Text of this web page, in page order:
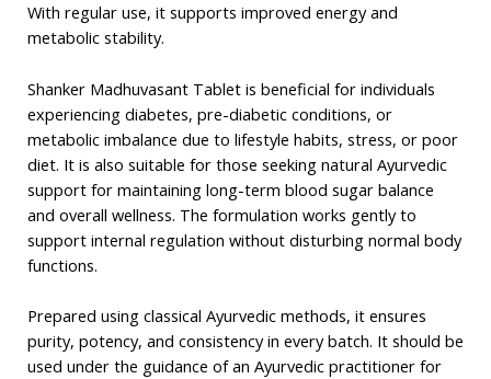
With regular use, it supports improved energy and
metabolic stability.
Shanker Madhuvasant Tablet is beneficial for individuals
experiencing diabetes, pre-diabetic conditions, or
metabolic imbalance due to lifestyle habits, stress, or poor
diet. It is also suitable for those seeking natural Ayurvedic
support for maintaining long-term blood sugar balance
and overall wellness. The formulation works gently to
support internal regulation without disturbing normal body
functions.
Prepared using classical Ayurvedic methods, it ensures
purity, potency, and consistency in every batch. It should be
used under the guidance of an Ayurvedic practitioner for